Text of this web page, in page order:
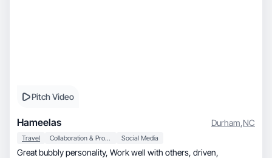
Pitch Video
Hameelas Durham,NC
Travel Collaboration & Productivity Social Media
Great bubbly personality, Work well with others, driven,